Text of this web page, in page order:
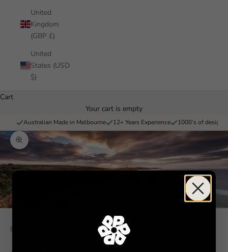
United
Kingdom
(GBP £)
United
States (USD
$)
Cart
Your cart is empty
Australian Made in Melbourne 12+ Years Experience 1000’s of
Zoom picture
Pickawall